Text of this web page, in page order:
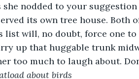
she nodded to your
its own tree house. Both
list will, no doubt, force one
up that huggable trunk
too much to laugh about.
about birds